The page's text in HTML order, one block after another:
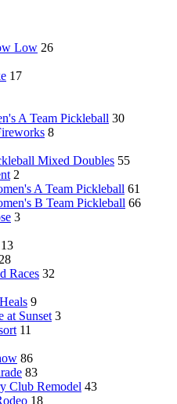
Low 26
17
A Team Pickleball 30
8
Mixed Doubles 55
2
A Team Pickleball 61
B Team Pickleball 66
3
13
Races 32
9
at Sunset 3
11
86
83
Club Remodel 43
18